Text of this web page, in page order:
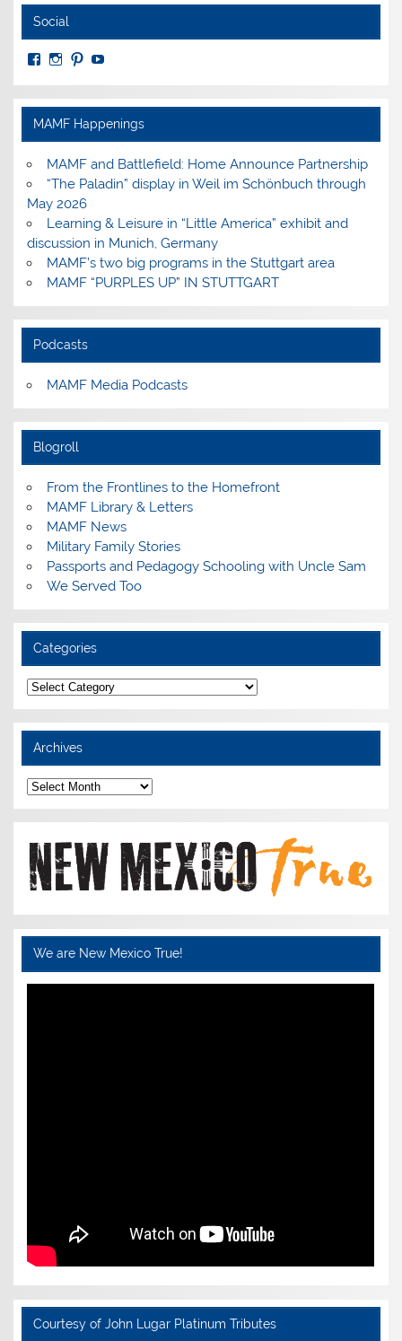
Social
View
profile
on
Facebook
View
Instagram
View
PinterestYouTube
MAMF Happenings
MAMF and Battlefield: Home Announce Partnership
“The Paladin” display in Weil im Schönbuch through
May 2026
Learning & Leisure in “Little America” exhibit and
discussion in Munich, Germany
MAMF’s two big programs in the Stuttgart area
MAMF “PURPLES UP” IN STUTTGART
Podcasts
MAMF Media Podcasts
Blogroll
From the Frontlines to the Homefront
MAMF Library & Letters
MAMF News
Military Family Stories
Passports and Pedagogy Schooling with Uncle Sam
We Served Too
Categories
Categories
Archives
Archives
We are New Mexico True!
Courtesy of John Lugar Platinum Tributes